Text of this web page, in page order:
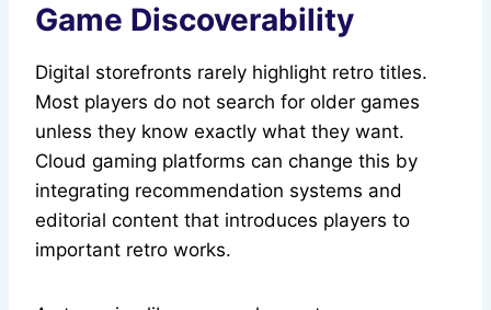
Game Discoverability
Digital storefronts rarely highlight retro titles.
Most players do not search for older games
unless they know exactly what they want.
Cloud gaming platforms can change this by
integrating recommendation systems and
editorial content that introduces players to
important retro works.